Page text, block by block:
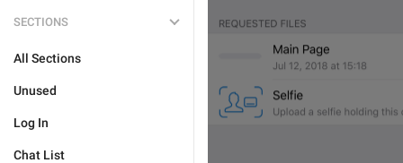
SECTIONS
All Sections
Unused
Log In
Chat List